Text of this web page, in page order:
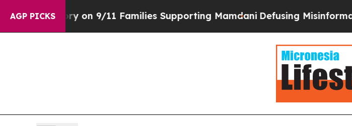
AGP PICKS
Story on 9/11 Families Supporting MamdaniDefusing Misinformation